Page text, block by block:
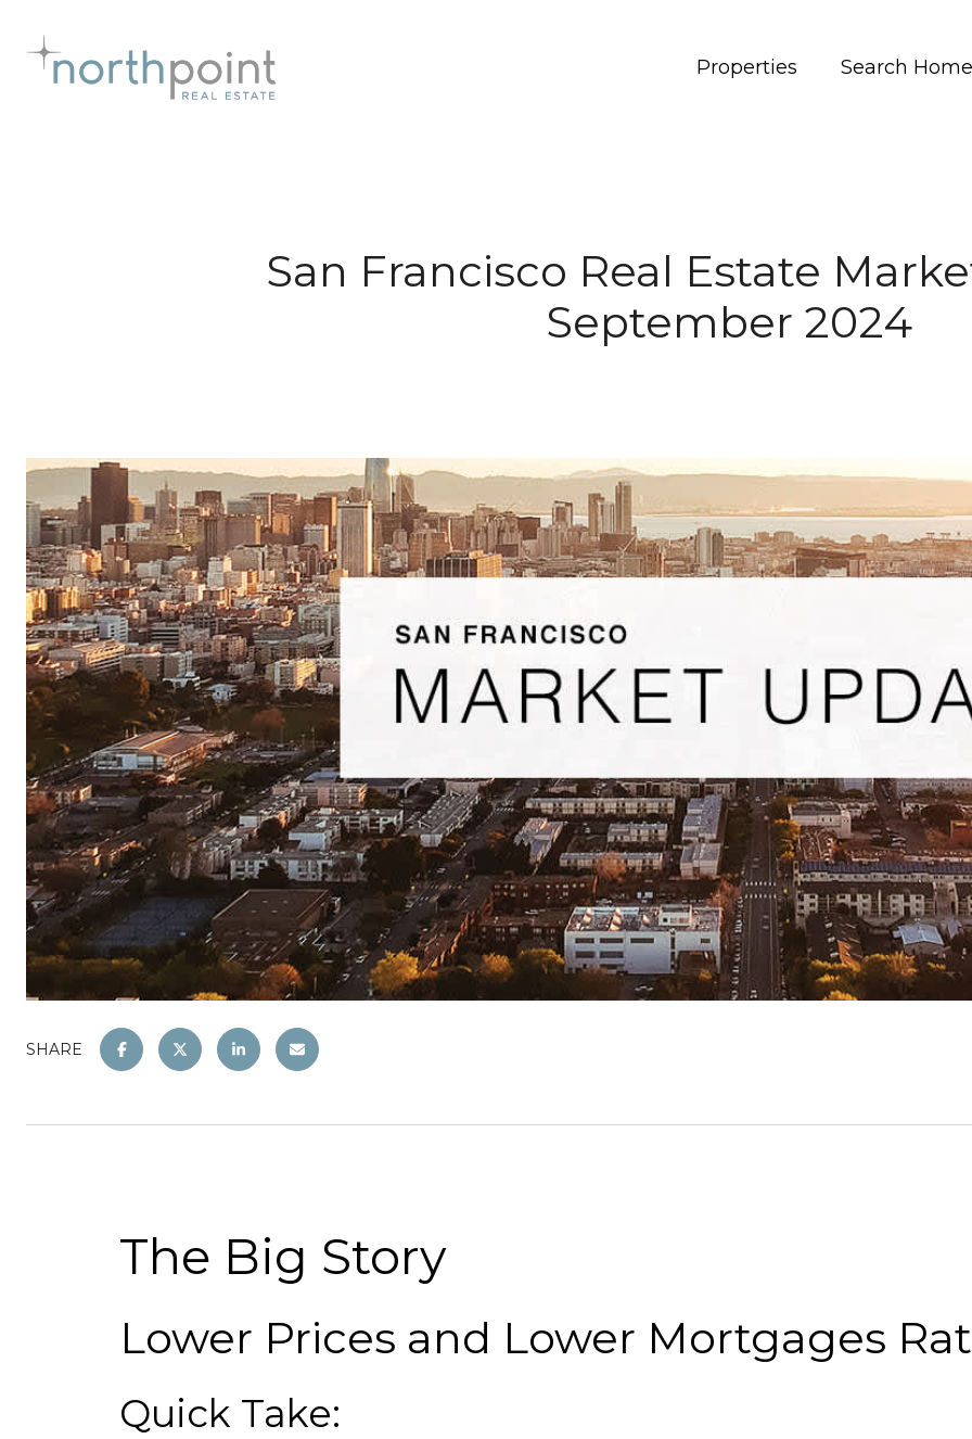
Properties Search
San Francisco Real Estate
September 2024
SHARE
The Big Story
Lower Prices and Lower Mortgages
Quick Take: